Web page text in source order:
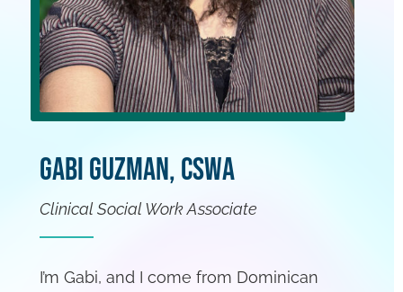
Gabi Guzman, CSWA
Clinical Social Work Associate
I’m Gabi, and I come from Dominican